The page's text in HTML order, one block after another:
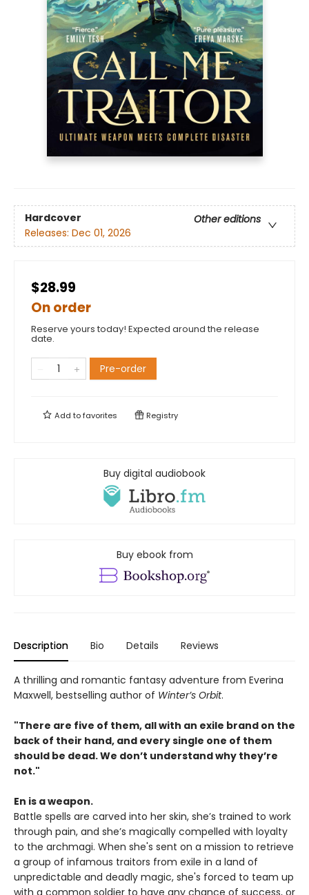
Hardcover
Other editions
Releases: Dec 01, 2026
$28.99
On order
Reserve yours today! Expected around the release
date.
Pre-order
Add tofavorites Registry
Buy digital audiobook
Buy ebook from
Description Bio Details Reviews
A thrilling and romantic fantasy adventure from Everina
Maxwell, bestselling author of Winter’s Orbit.
"There are five of them, all with an exile brand on the
back of their hand, and every single one of them
should be dead. We don’t understand why they’re
not."
En is a weapon.
Battle spells are carved into her skin, she’s trained to work
through pain, and she’s magically compelled with loyalty
to the archmagi. When she's sent on a mission to retrieve
a group of infamous traitors from exile in a land of
unpredictable and deadly magic, she's forced to team up